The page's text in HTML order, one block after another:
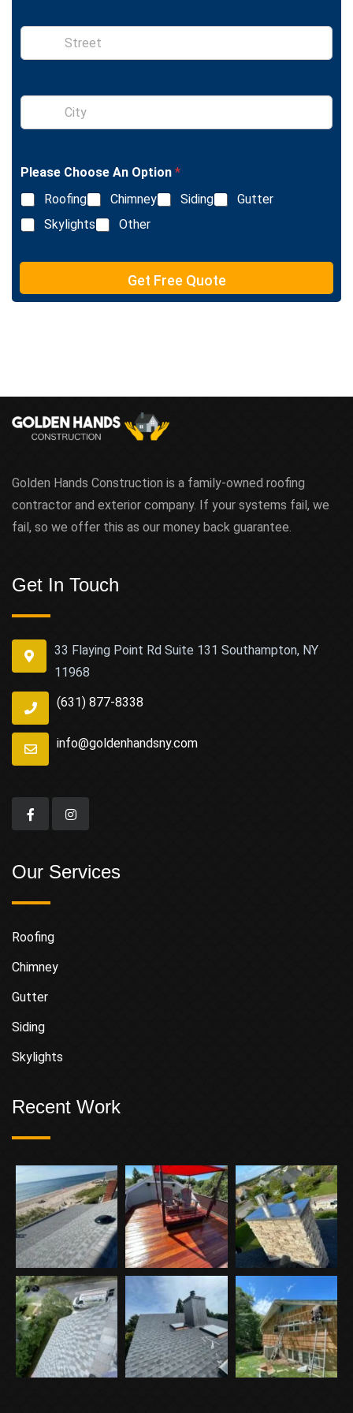
e
S
n
l
L
e
e
t
S
n
e
L
i
n
e
e
t
Please Choose An Option *
Roofing
Chimney Siding
Gutter
Skylights
Other
Get Free Quote
Golden Hands Construction is a family-owned roofing
contractor and exterior company. If your systems fail, we
fail, so we offer this as our money back guarantee.
Get In Touch
33 Flaying Point Rd Suite 131 Southampton, NY
11968
(631) 877-8338
info@goldenhandsny.com
Our Services
Roofing
Chimney
Gutter
Siding
Skylights
Recent Work